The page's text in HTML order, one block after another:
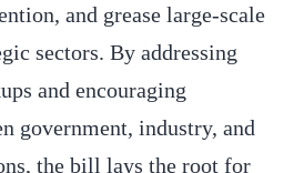
and grease large-scale
sectors. By addressing
and encouraging
government, industry, and
the bill lays the root for